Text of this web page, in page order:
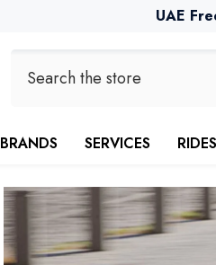
UAE
BRANDS SERVICES RIDES